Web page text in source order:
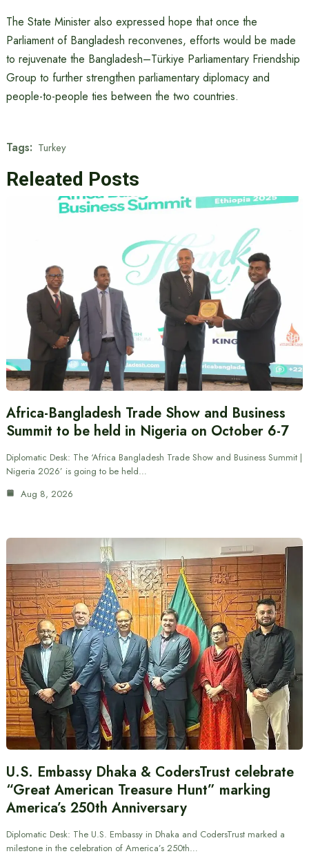
The State Minister also expressed hope that once the
Parliament of Bangladesh reconvenes, efforts would be made
to rejuvenate the Bangladesh–Türkiye Parliamentary Friendship
Group to further strengthen parliamentary diplomacy and
people-to-people ties between the two countries.
Tags: Turkey
Releated Posts
Africa-Bangladesh Trade Show and Business
Summit to be held in Nigeria on October 6-7
Diplomatic Desk: The ‘Africa Bangladesh Trade Show and Business Summit |
Nigeria 2026’ is going to be held…
Aug 8, 2026
U.S. Embassy Dhaka & CodersTrust celebrate
“Great American Treasure Hunt” marking
America’s 250th Anniversary
Diplomatic Desk: The U.S. Embassy in Dhaka and CodersTrust marked a
milestone in the celebration of America’s 250th…